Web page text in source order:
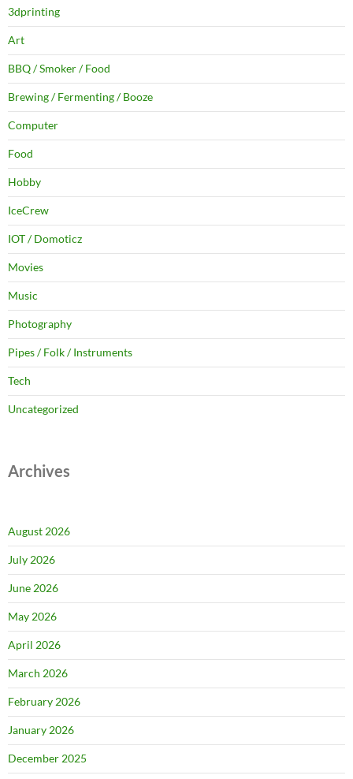
3dprinting
Art
BBQ / Smoker / Food
Brewing / Fermenting / Booze
Computer
Food
Hobby
IceCrew
IOT / Domoticz
Movies
Music
Photography
Pipes / Folk / Instruments
Tech
Uncategorized
Archives
August 2026
July 2026
June 2026
May 2026
April 2026
March 2026
February 2026
January 2026
December 2025